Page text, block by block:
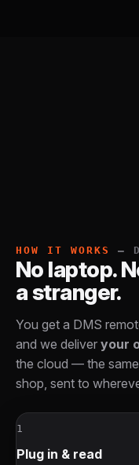
HOW IT WORKS —
No laptop.
a stranger.
You get a DMS
and we deliver your
the cloud — the
shop, sent to
1
Plug in & read